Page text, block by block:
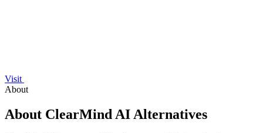
Visit
About
About ClearMind AI Alternatives